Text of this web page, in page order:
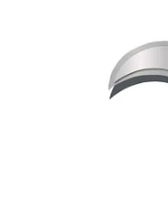
See here for where you